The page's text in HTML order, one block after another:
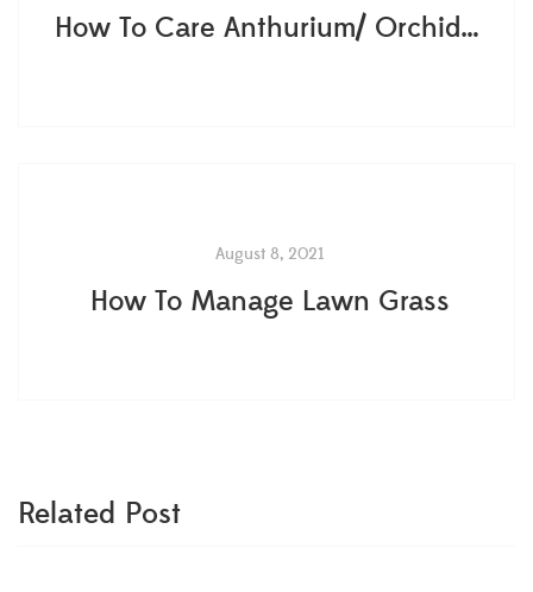
How To Care Anthurium/ Orchids?
August 8, 2021
How To Manage Lawn Grass
Related Post